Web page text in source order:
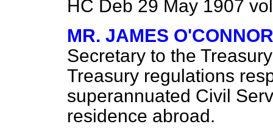
HC Deb 29 May 1907
MR. JAMES O'CONNOR
Secretary to the
Treasury regulations
superannuated Civil
residence abroad.